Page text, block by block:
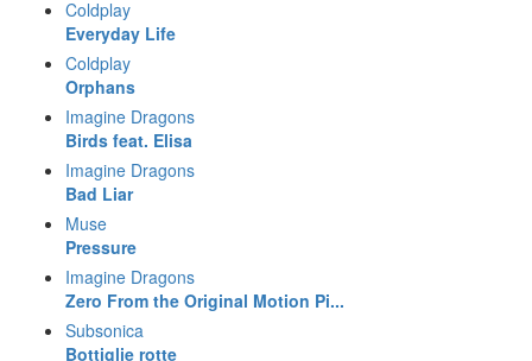
Coldplay
Everyday Life
Coldplay
Orphans
Imagine Dragons
Birds feat. Elisa
Imagine Dragons
Bad Liar
Muse
Pressure
Imagine Dragons
Zero From the Original Motion Pi...
Subsonica
Bottiglie rotte